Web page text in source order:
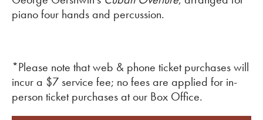
piano four hands and percussion.
*Please note that web & phone ticket purchases will
incur a $7 service fee; no fees are applied for in-
person ticket purchases at our Box Office.